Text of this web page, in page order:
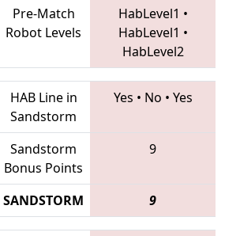
Pre-Match
Robot Levels
HabLevel1 •
HabLevel1 •
HabLevel2
HAB Line in
Sandstorm
Yes • No • Yes
Sandstorm
Bonus Points
9
SANDSTORM 9